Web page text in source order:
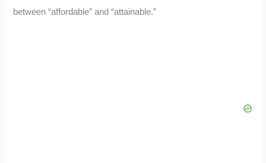
between “affordable” and “attainable.”